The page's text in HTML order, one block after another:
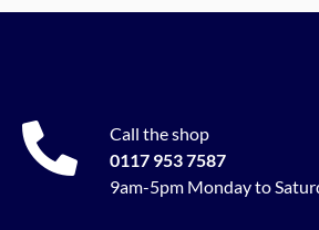
Call the shop
0117 953 7587
9am-5pm Monday to